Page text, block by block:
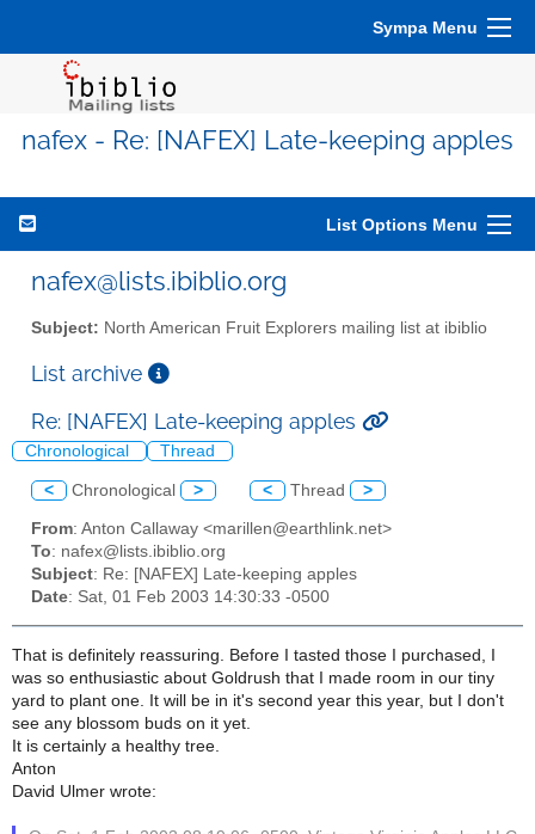
Sympa Menu
nafex - Re: [NAFEX] Late-keeping apples
List Options Menu
nafex@lists.ibiblio.org
Subject: North American Fruit Explorers mailing list at ibiblio
List archive
Re: [NAFEX] Late-keeping apples
Chronological Thread
< Chronological > < Thread >
From: Anton Callaway <marillen@earthlink.net>
To: nafex@lists.ibiblio.org
Subject: Re: [NAFEX] Late-keeping apples
Date: Sat, 01 Feb 2003 14:30:33 -0500
That is definitely reassuring. Before I tasted those I purchased, I
was so enthusiastic about Goldrush that I made room in our tiny
yard to plant one. It will be in it's second year this year, but I don't
see any blossom buds on it yet.
It is certainly a healthy tree.
Anton
David Ulmer wrote: